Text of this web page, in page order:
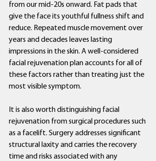
from our mid-20s onward. Fat pads that
give the face its youthful fullness shift and
reduce. Repeated muscle movement over
years and decades leaves lasting
impressions in the skin. A well-considered
facial rejuvenation plan accounts for all of
these factors rather than treating just the
most visible symptom.
It is also worth distinguishing facial
rejuvenation from surgical procedures such
as a facelift. Surgery addresses significant
structural laxity and carries the recovery
time and risks associated with any